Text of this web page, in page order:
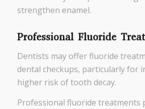
strengthen enamel.
Professional Fluoride
Dentists may offer fluoride
dental checkups, particularly for
higher risk of tooth decay.
Professional fluoride treatments